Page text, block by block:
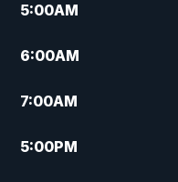
5:00AM
6:00AM
7:00AM
5:00PM